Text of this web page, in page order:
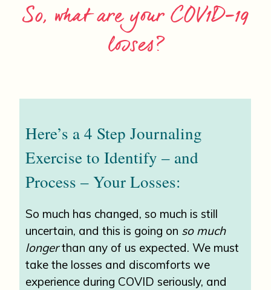
So, what are your COV1D-19
losses?
Here’s a 4 Step Journaling
Exercise to Identify – and
Process – Your Losses:
So much has changed, so much is still
uncertain, and this is going on so much
longerthan any of us expected. We must
take the losses and discomforts we
experience during COVID seriously, and